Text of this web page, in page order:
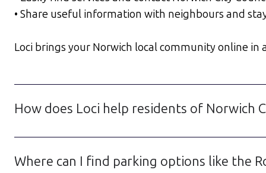
• Share useful information with neighbours and
Loci brings your Norwich local community online in
How does Loci help residents of Norwich
Where can I find parking options like the